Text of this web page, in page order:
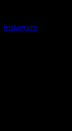
Instagram